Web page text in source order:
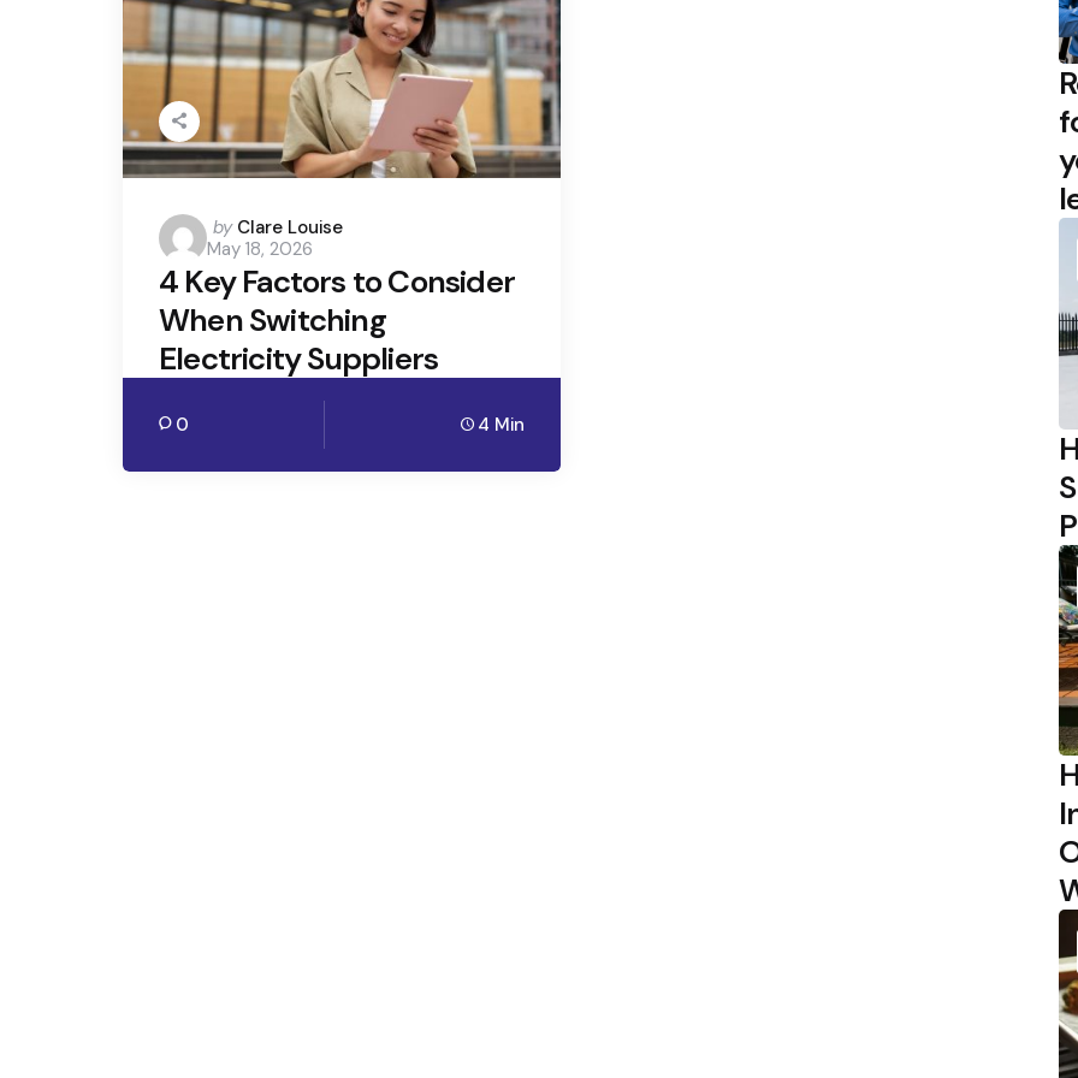
Posted
by
by Clare Louise
May 18, 2026
4 Key Factors to Consider
When Switching
Electricity Suppliers
0 4 Min